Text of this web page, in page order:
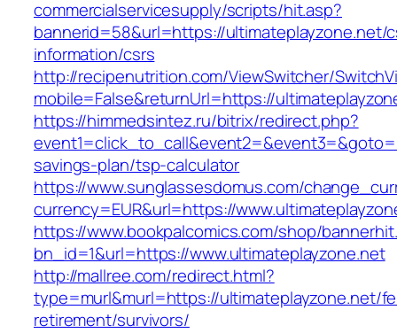
commercialservicesupply/scripts/hit.asp?
bannerid=58&url=https://ultimateplayzone.net/
information/csrs
http://recipenutrition.com/ViewSwitcher/
mobile=False&returnUrl=https://
https://himmedsintez.ru/bitrix/redirect.php?
savings-plan/tsp-calculator
https://www.sunglassesdomus.com/
currency=EUR&url=https://
https://www.bookpalcomics.com/shop/
bn_id=1&url=https://www.ultimateplayzone.net
http://mallree.com/redirect.html?
type=murl&murl=https://ultimateplayzone.net/
retirement/survivors/